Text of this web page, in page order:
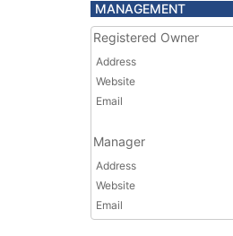
MANAGEMENT
Registered Owner
Address
Website
Email
Manager
Address
Website
Email